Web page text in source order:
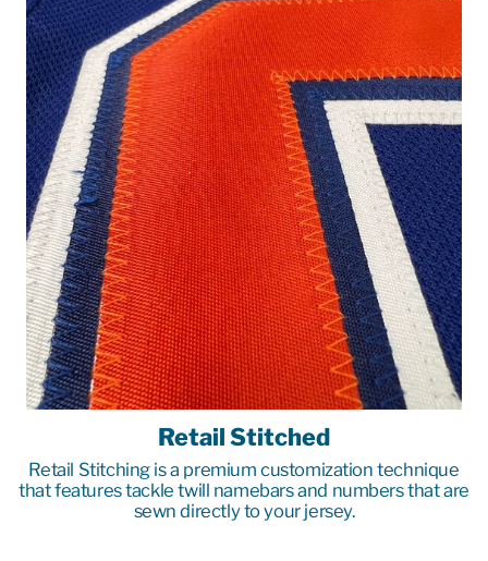
Retail Stitched
Retail Stitching is a premium customization technique
that features tackle twill namebars and numbers that are
sewn directly to your jersey.